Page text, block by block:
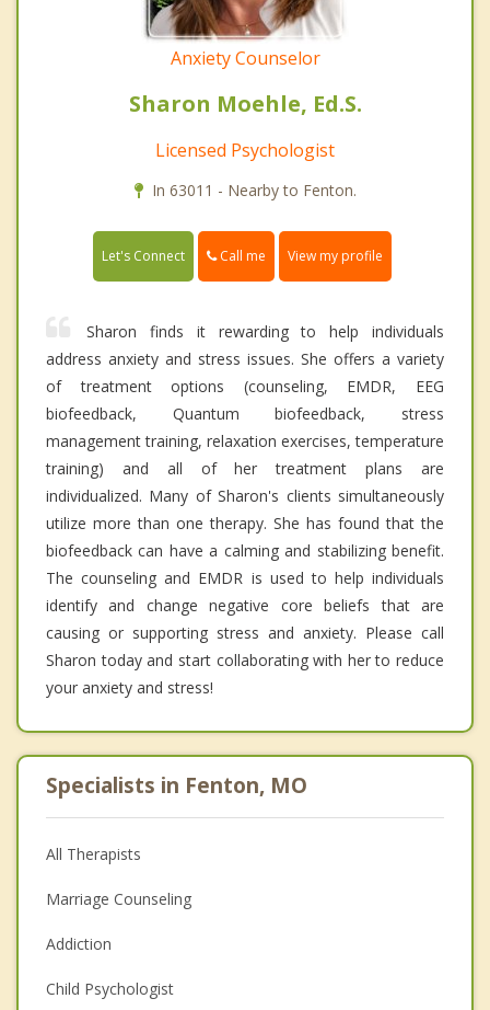
Anxiety Counselor
Sharon Moehle, Ed.S.
Licensed Psychologist
In 63011 - Nearby to Fenton.
Let's Connect Call me View my profile
Sharon finds it rewarding to help individuals
address anxiety and stress issues. She offers a variety
of treatment options (counseling, EMDR, EEG
biofeedback, Quantum biofeedback, stress
management training, relaxation exercises, temperature
training) and all of her treatment plans are
individualized. Many of Sharon's clients simultaneously
utilize more than one therapy. She has found that the
biofeedback can have a calming and stabilizing benefit.
The counseling and EMDR is used to help individuals
identify and change negative core beliefs that are
causing or supporting stress and anxiety. Please call
Sharon today and start collaborating with her to reduce
your anxiety and stress!
Specialists in Fenton, MO
All Therapists
Marriage Counseling
Addiction
Child Psychologist